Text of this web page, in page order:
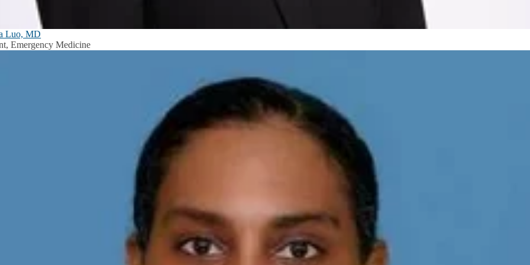
Luo, MD
Emergency Medicine